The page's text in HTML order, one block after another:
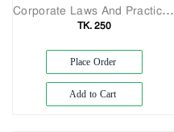
Corporate Laws And Practices Study Manul CA Professional Lavel
TK. 250
Place Order
Add to Cart